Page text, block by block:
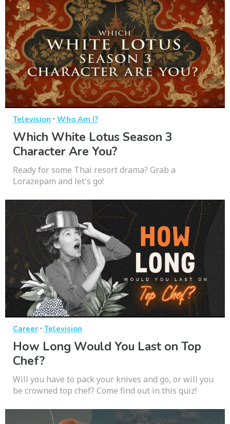
Television · Who Am I?
Which White Lotus Season 3
Character Are You?
Ready for some Thai resort drama? Grab a
Lorazepam and let's go!
Career · Television
How Long Would You Last on Top
Chef?
Will you have to pack your knives and go, or will you
be crowned top chef? Come find out in this quiz!